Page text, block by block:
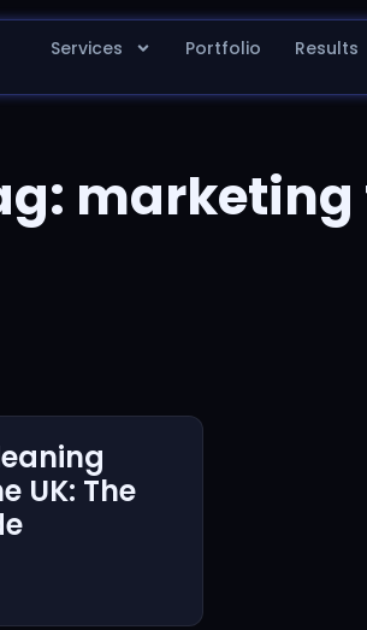
Services Portfolio Results
UK: The